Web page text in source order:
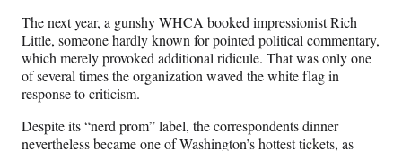
The next year, a gunshy WHCA booked impressionist Rich
Little, someone hardly known for pointed political commentary,
which merely provoked additional ridicule. That was only one
of several times the organization waved the white flag in
response to criticism.
Despite its “nerd prom” label, the correspondents dinner
nevertheless became one of Washington’s hottest tickets, as